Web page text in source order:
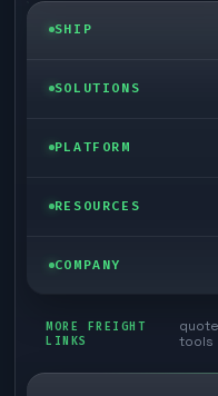
SHIP
LTL freight
Last mile delivery
Ecommerce freight
SOLUTIONS
Enterprise
Store replenishment
PLATFORM
Self-serve
TMS integrations
RESOURCES
Blog
COMPANY
Book a meeting
MORE FREIGHT
LINKS
tools